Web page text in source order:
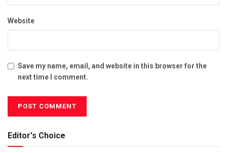
Website
Save my name, email, and website in this browser for the
next time I comment.
Editor's Choice